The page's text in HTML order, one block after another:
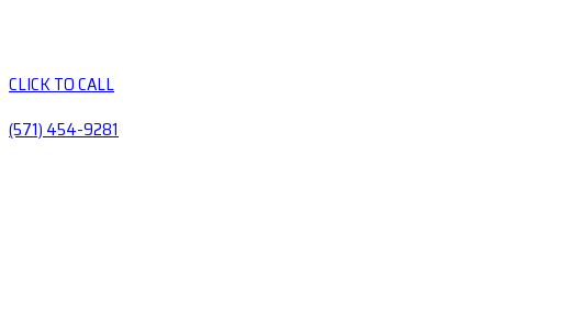
CLICK TO CALL
(571) 454-9281